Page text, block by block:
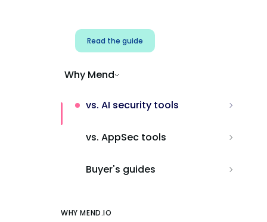
Read the guide
Why Mend
vs. AI security tools
vs. AppSec tools
Buyer's guides
WHY MEND.IO